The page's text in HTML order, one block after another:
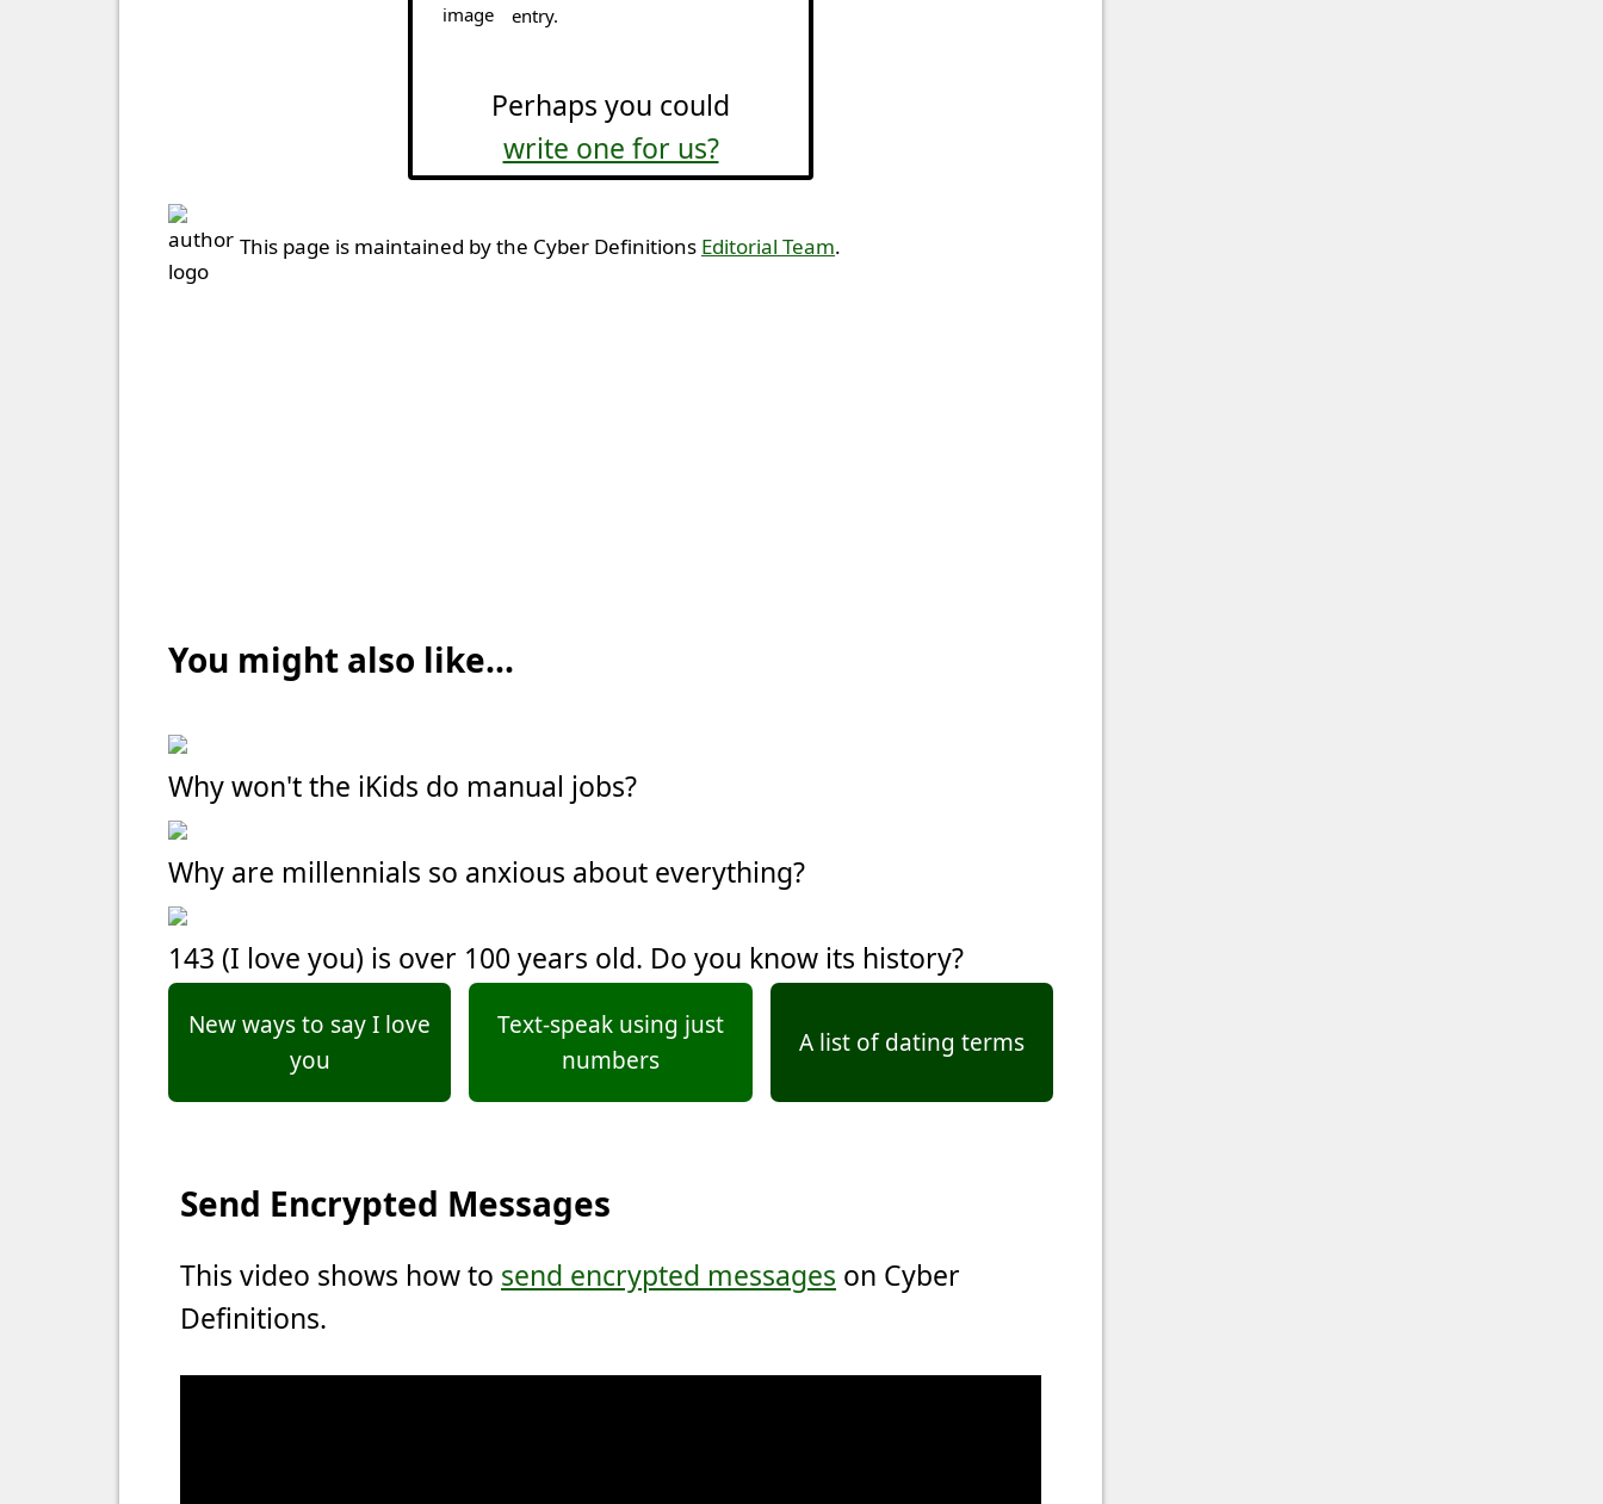
entry.
Perhaps you could
write one for us?
This page is maintained by the Cyber Definitions Editorial Team.
You might also like...
Why won't the iKids do manual jobs?
Why are millennials so anxious about everything?
143 (I love you) is over 100 years old. Do you know its history?
New ways to say I love
you
Text-speak using just
numbers
A list of dating terms
Send Encrypted Messages
This video shows how to send encrypted messages on Cyber
Definitions.